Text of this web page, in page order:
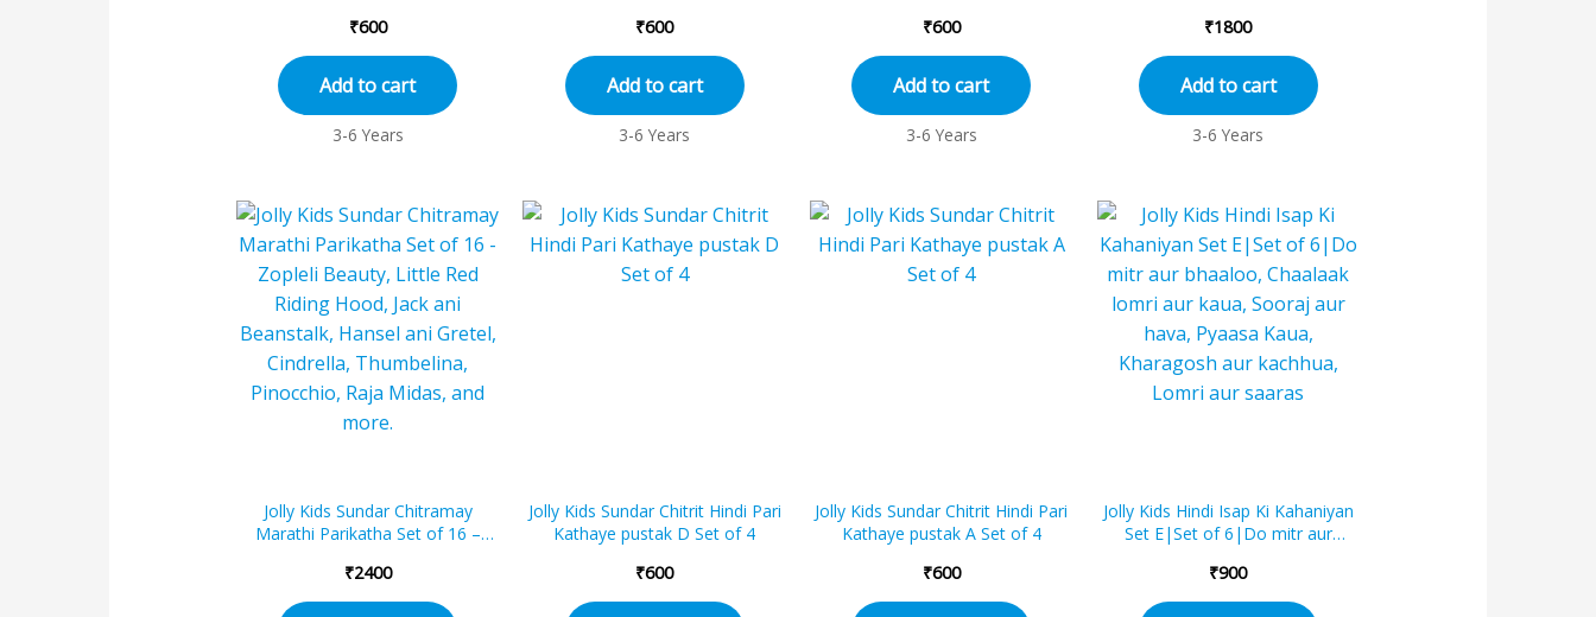
₹600
Add to cart
3-6 Years
Do...
₹600
Add to cart
3-6 Years
₹600
Add to cart
3-6 Years
₹1800
Add to cart
3-6 Years
Jolly Kids Sundar Chitramay
Marathi Parikatha Set of 16 –
Ho...
₹2400
Jolly Kids Sundar Chitrit Hindi Pari
Kathaye pustak D Set of 4
₹600
Jolly Kids Sundar Chitrit Hindi Pari
Kathaye pustak A Set of 4
₹600
Jolly Kids Hindi Isap Ki Kahaniyan
Set E|Set of 6|Do mitr aur
Soor...
₹900